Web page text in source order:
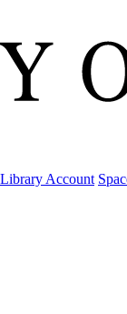
Account